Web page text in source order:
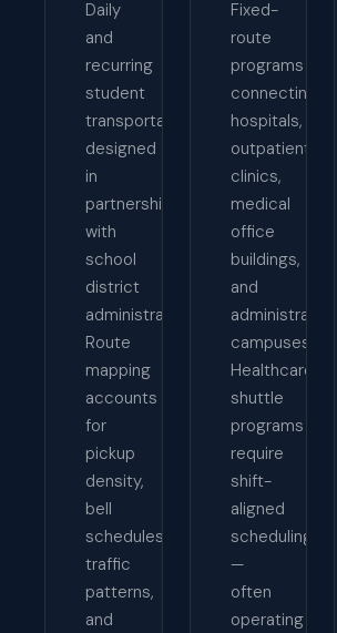
Daily
and
recurring
student
transportation
designed
in
partnership
with
school
district
administrators.
Route
mapping
accounts
for
pickup
density,
bell
schedules,
traffic
patterns,
and
Fixed-
route
programs
connecting
hospitals,
outpatient
clinics,
medical
office
buildings,
and
administrative
campuses.
Healthcare
shuttle
programs
require
shift-
aligned
scheduling
—
often
operating